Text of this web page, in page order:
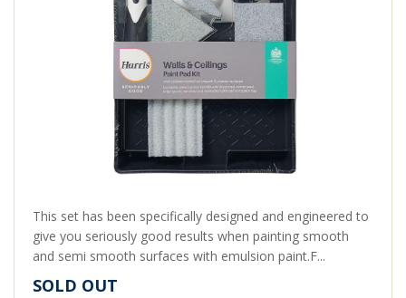
This set has been specifically designed and engineered to
give you seriously good results when painting smooth
and semi smooth surfaces with emulsion paint.F...
SOLD OUT